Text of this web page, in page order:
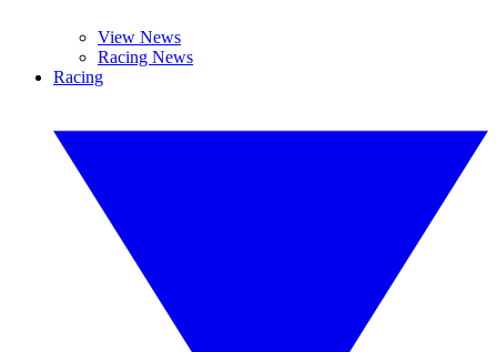
View News
Racing News
Racing